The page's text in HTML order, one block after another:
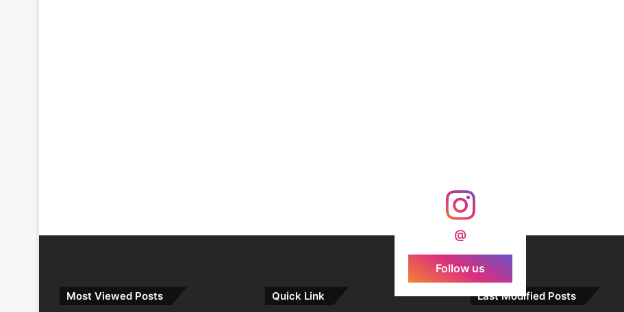
@
Follow us
Most Viewed Posts Quick Link Last Modified Posts